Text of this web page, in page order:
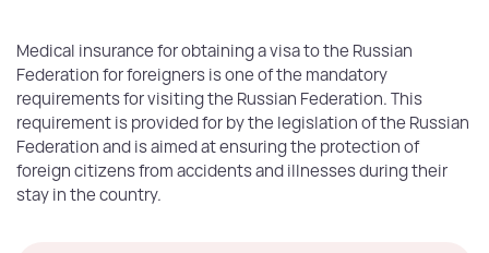
Medical insurance for obtaining a visa to the Russian
Federation for foreigners is one of the mandatory
requirements for visiting the Russian Federation. This
requirement is provided for by the legislation of the Russian
Federation and is aimed at ensuring the protection of
foreign citizens from accidents and illnesses during their
stay in the country.